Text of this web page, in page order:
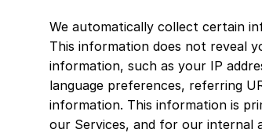
We automatically collect certain
This information does not reveal
information, such as your IP
language preferences, referring
information. This information is
our Services, and for our internal